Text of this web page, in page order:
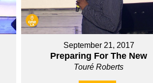
September 21, 2017
Preparing For The New
Touré Roberts